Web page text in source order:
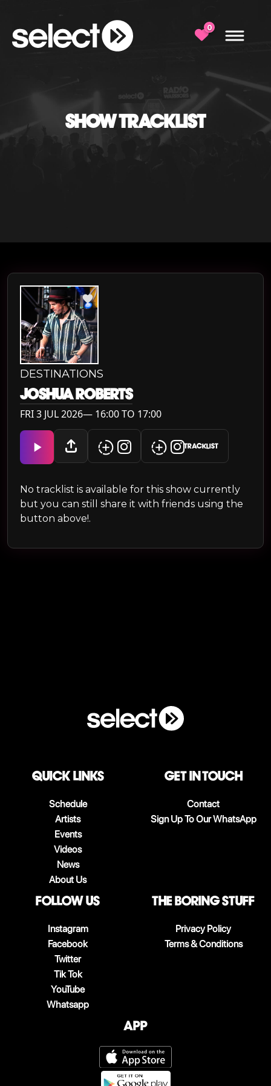
0
SHOW TRACKLIST
DESTINATIONS
JOSHUA ROBERTS
FRI 3 JUL 2026— 16:00 TO 17:00
TRACKLIST
No tracklist is available for this show currently
but you can still share it with friends using the
button above!.
QUICK LINKS
Schedule
Artists
Events
Videos
News
About Us
Get in touch
Contact
Sign Up To Our WhatsApp
follow us
Instagram
Facebook
Twitter
Tik Tok
YouTube
Whatsapp
The boring stuff
Privacy Policy
Terms & Conditions
App